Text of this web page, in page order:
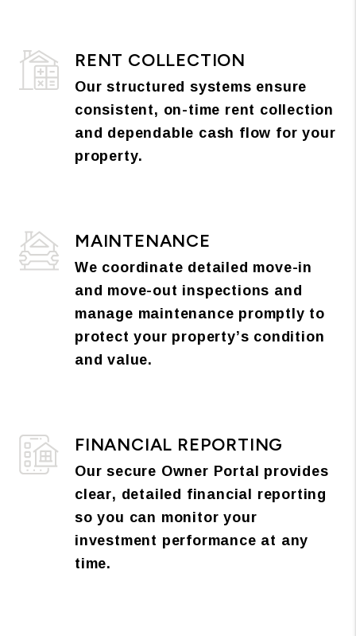
RENT COLLECTION
Our structured systems ensure
consistent, on-time rent collection
and dependable cash flow for your
property.
MAINTENANCE
We coordinate detailed move-in
and move-out inspections and
manage maintenance promptly to
protect your property’s condition
and value.
FINANCIAL REPORTING
Our secure Owner Portal provides
clear, detailed financial reporting
so you can monitor your
investment performance at any
time.